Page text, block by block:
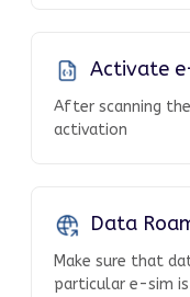
Activate
After scanning
activation
Data
Make sure that
particular e-sim